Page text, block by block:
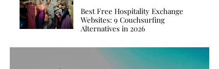
Best Free Hospitality Exchange
Websites: 9 Couchsurfing
Alternatives in 2026